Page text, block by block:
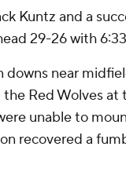
Kuntz and a
29-26 with
downs near
Red Wolves at
unable to
recovered a